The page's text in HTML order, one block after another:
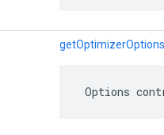
Options